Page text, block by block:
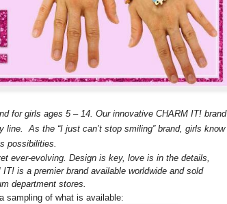
for girls ages 5 – 14. Our innovative CHARM IT! brand
As the “I just can’t stop smiling” brand, girls know
possibilities.
ever-evolving. Design is key, love is in the details,
is a premier brand available worldwide and sold
department stores.
sampling of what is available: